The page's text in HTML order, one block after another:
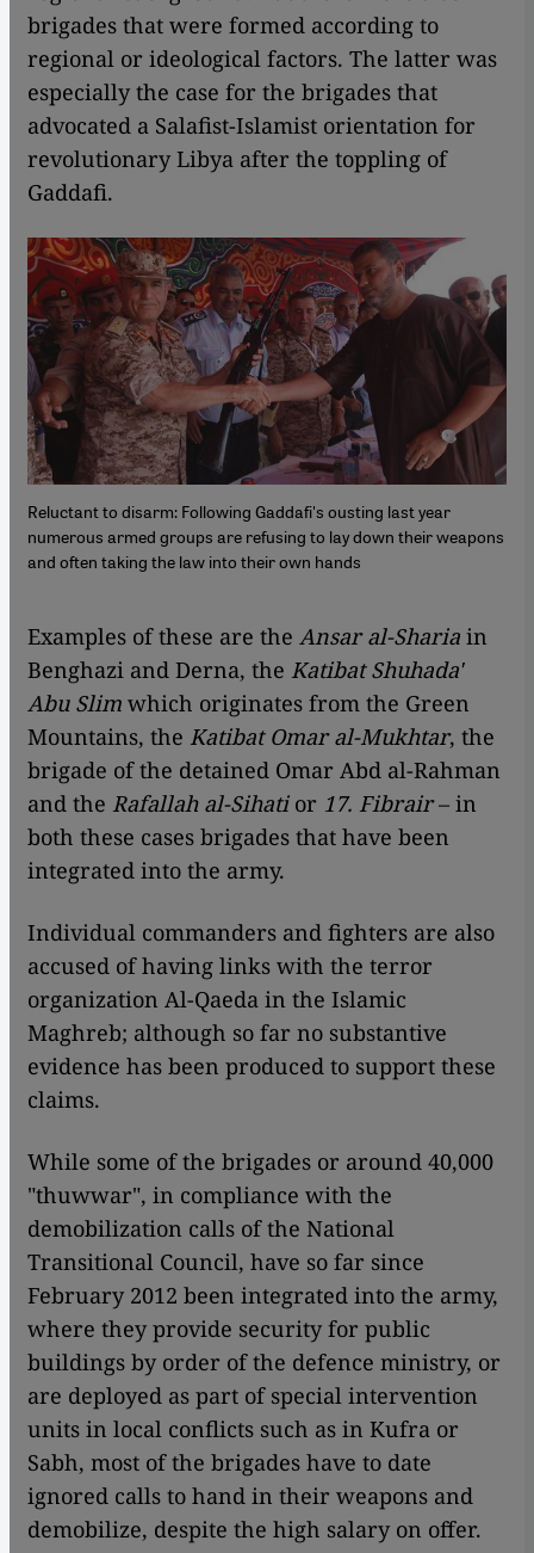
brigades that were formed according to
regional or ideological factors. The latter was
especially the case for the brigades that
advocated a Salafist-Islamist orientation for
revolutionary Libya after the toppling of
Gaddafi.
Reluctant to disarm: Following Gaddafi's ousting last year
numerous armed groups are refusing to lay down their weapons
and often taking the law into their own hands
​​Examples of these are the Ansar al-Sharia in
Benghazi and Derna, the Katibat Shuhada'
Abu Slim which originates from the Green
Mountains, the Katibat Omar al-Mukhtar, the
brigade of the detained Omar Abd al-Rahman
and the Rafallah al-Sihatior 17. Fibrair– in
both these cases brigades that have been
integrated into the army.
Individual commanders and fighters are also
accused of having links with the terror
organization Al-Qaeda in the Islamic
Maghreb; although so far no substantive
evidence has been produced to support these
claims.
While some of the brigades or around 40,000
"thuwwar", in compliance with the
demobilization calls of the National
Transitional Council, have so far since
February 2012 been integrated into the army,
where they provide security for public
buildings by order of the defence ministry, or
are deployed as part of special intervention
units in local conflicts such as in Kufra or
Sabh, most of the brigades have to date
ignored calls to hand in their weapons and
demobilize, despite the high salary on offer.